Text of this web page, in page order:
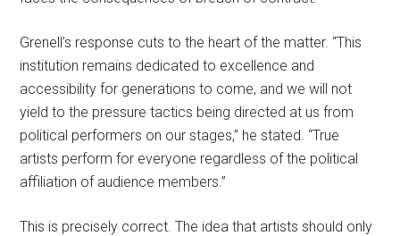
Grenell’s response cuts to the heart of the matter. “This
institution remains dedicated to excellence and
accessibility for generations to come, and we will not
yield to the pressure tactics being directed at us from
political performers on our stages,” he stated. “True
artists perform for everyone regardless of the political
affiliation of audience members.”
This is precisely correct. The idea that artists should only